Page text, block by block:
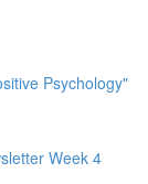
Psychology"
Week 4